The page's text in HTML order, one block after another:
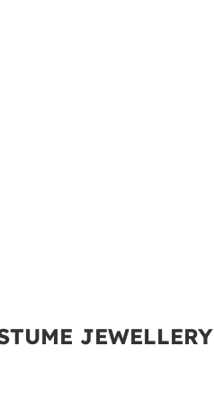
JEWELLERY